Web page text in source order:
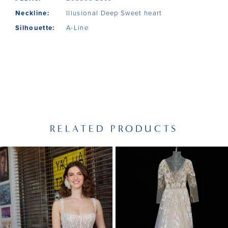
Neckline:
Illusional Deep Sweet heart
Silhouette:
A-Line
RELATED PRODUCTS
Related
Products
Carousel
Skip
to
end
AUTOPLAY
SLIDE
SLIDE
0
1
2